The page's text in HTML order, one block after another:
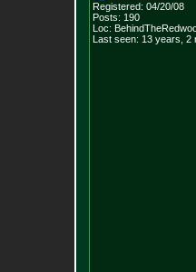
Registered: 04/20/08
Posts: 190
Loc:
Last seen: 13 years, 2